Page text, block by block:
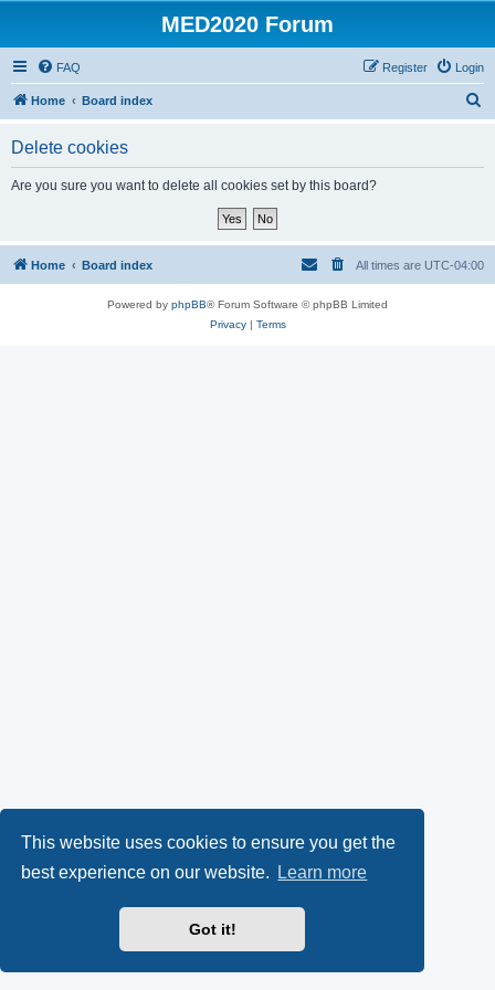
This website uses cookies to ensure you get the
best experience on our website.
Learn more
Got it!
MED2020 Forum
FAQ Login
Register
Home Board index
Delete cookies
Are you sure you want to delete all cookies set by this board?
Home Board index All times are UTC-04:00
Powered by phpBB® Forum Software © phpBB Limited
Privacy| Terms